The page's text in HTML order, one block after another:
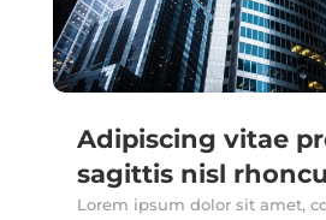
Adipiscing vitae
sagittis nisl
Lorem ipsum dolor sit amet,